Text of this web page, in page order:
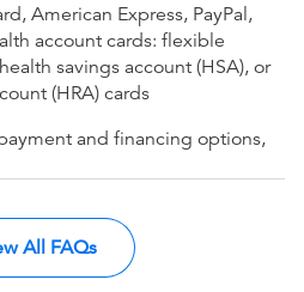
American Express, PayPal,
account cards: flexible
savings account (HSA), or
(HRA) cards
and financing options,
All FAQs